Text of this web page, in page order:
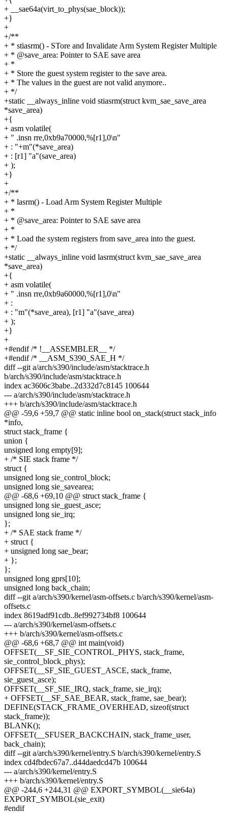
+ __sae64a(virt_to_phys(sae_block));
+}
+
+/**
+ * stiasrm() - STore and Invalidate Arm System Register Multiple
+ * @save_area: Pointer to SAE save area
+ *
+ * Store the guest system register to the save area.
+ * The values in the guest are not valid anymore..
+ */
+static __always_inline void stiasrm(struct kvm_sae_save_area
*save_area)
+{
+ asm volatile(
+ " .insn rre,0xb9a70000,%[r1],0\n"
+ : "+m"(*save_area)
+ : [r1] "a"(save_area)
+ );
+}
+
+/**
+ * lasrm() - Load Arm System Register Multiple
+ *
+ * @save_area: Pointer to SAE save area
+ *
+ * Load the system registers from save_area into the guest.
+ */
+static __always_inline void lasrm(struct kvm_sae_save_area
*save_area)
+{
+ asm volatile(
+ " .insn rre,0xb9a60000,%[r1],0\n"
+ :
+ : "m"(*save_area), [r1] "a"(save_area)
+ );
+}
+
+#endif /* !__ASSEMBLER__ */
+#endif /* __ASM_S390_SAE_H */
diff --git a/arch/s390/include/asm/stacktrace.h
b/arch/s390/include/asm/stacktrace.h
index ac3606c3babe..2d332d7c8145 100644
--- a/arch/s390/include/asm/stacktrace.h
+++ b/arch/s390/include/asm/stacktrace.h
@@ -59,6 +59,7 @@ static inline bool on_stack(struct stack_info
*info,
struct stack_frame {
union {
unsigned long empty[9];
+ /* SIE stack frame */
struct {
unsigned long sie_control_block;
unsigned long sie_savearea;
@@ -68,6 +69,10 @@ struct stack_frame {
unsigned long sie_guest_asce;
unsigned long sie_irq;
};
+ /* SAE stack frame */
+ struct {
+ unsigned long sae_bear;
+ };
};
unsigned long gprs[10];
unsigned long back_chain;
diff --git a/arch/s390/kernel/asm-offsets.c b/arch/s390/kernel/asm-
offsets.c
index 8619adf91cdb..8ef992734bf8 100644
--- a/arch/s390/kernel/asm-offsets.c
+++ b/arch/s390/kernel/asm-offsets.c
@@ -68,6 +68,7 @@ int main(void)
OFFSET(__SF_SIE_CONTROL_PHYS, stack_frame,
sie_control_block_phys);
OFFSET(__SF_SIE_GUEST_ASCE, stack_frame,
sie_guest_asce);
OFFSET(__SF_SIE_IRQ, stack_frame, sie_irq);
+ OFFSET(__SF_SAE_BEAR, stack_frame, sae_bear);
DEFINE(STACK_FRAME_OVERHEAD, sizeof(struct
stack_frame));
BLANK();
OFFSET(__SFUSER_BACKCHAIN, stack_frame_user,
back_chain);
diff --git a/arch/s390/kernel/entry.S b/arch/s390/kernel/entry.S
index cd4fbdec67a7..d44daedcd47b 100644
--- a/arch/s390/kernel/entry.S
+++ b/arch/s390/kernel/entry.S
@@ -244,6 +244,31 @@ EXPORT_SYMBOL(__sie64a)
EXPORT_SYMBOL(sie_exit)
#endif